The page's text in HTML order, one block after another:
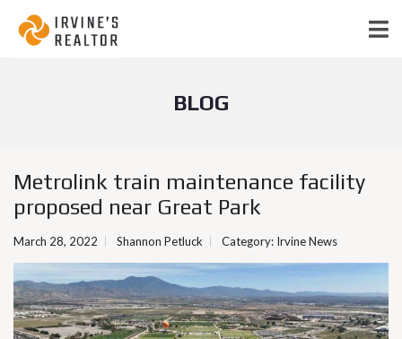
BLOG
Metrolink train maintenance facility
proposed near Great Park
March 28, 2022 Shannon Petluck Category: Irvine News